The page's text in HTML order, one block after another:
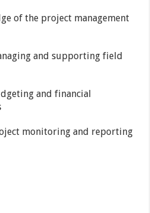
of the project management
and supporting field
and financial
of projects
monitoring and reporting